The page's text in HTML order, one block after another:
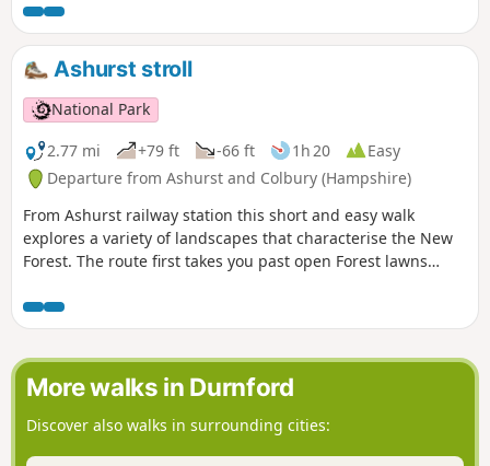
Unfortunately a large number of trees were lost in the Great
Storms of 1987 and 1991, but many new trees have been
planted and more will be planted over the coming years.
Ashurst stroll
National Park
2.77 mi
+79 ft -66 ft 1h 20
Easy
Departure from Ashurst and Colbury (Hampshire)
From Ashurst railway station this short and easy walk
explores a variety of landscapes that characterise the New
Forest. The route first takes you past open Forest lawns
timber plantation, before crossing the railway into Ashurst
Wood. Then continue along a road that winds pleasantly
through ancient pasture woodland and across a grassy
lawn to the historic remains of a saltpetre house. Return via
a roadside cycle track to Ashurst village.
More walks in Durnford
Discover also walks in surrounding cities: